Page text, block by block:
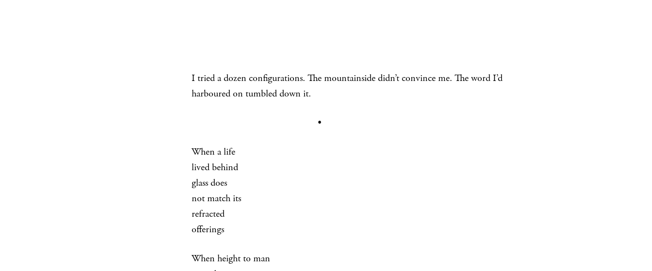
I tried a dozen configurations. The mountainside didn’t convince me. The word I’d
harboured on tumbled down it.
•
When a life
lived behind
glass does
not match its
refracted
offerings
When height to man